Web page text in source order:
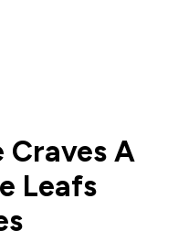
Craves A
Leafs